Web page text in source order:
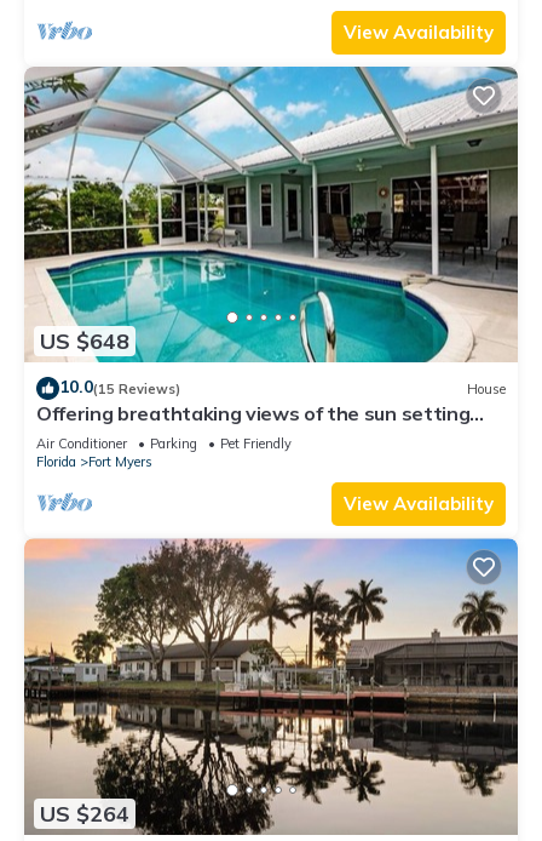
View Availability
US $648
10.0(15 Reviews) House
Offering breathtaking views of the sun setting
over the water.
Air Conditioner Parking
Pet Friendly
Florida
Fort Myers
View Availability
US $264